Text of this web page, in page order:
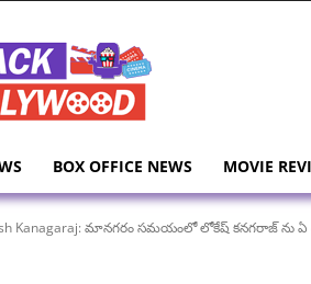
BOX OFFICE NEWS MOVIE
Kanagaraj: మానగరం సమయంలో లోకేష్ కనగరాజ్ ను ఏ